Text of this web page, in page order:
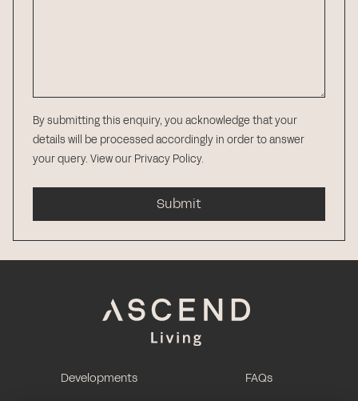
By submitting this enquiry, you acknowledge that your
details will be processed accordingly in order to answer
your query. View our Privacy Policy.
Submit
Developments
FAQs